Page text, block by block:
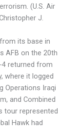
(U.S. Air
J.
its base in
AFB on the 20th
4 returned from
where it logged
Operations Iraqi
and Combined
tour represented
Hawk had